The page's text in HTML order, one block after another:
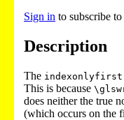
Sign in to subscribe
Description
The indexonlyfirst
This is because
does neither the true
(which occurs on the